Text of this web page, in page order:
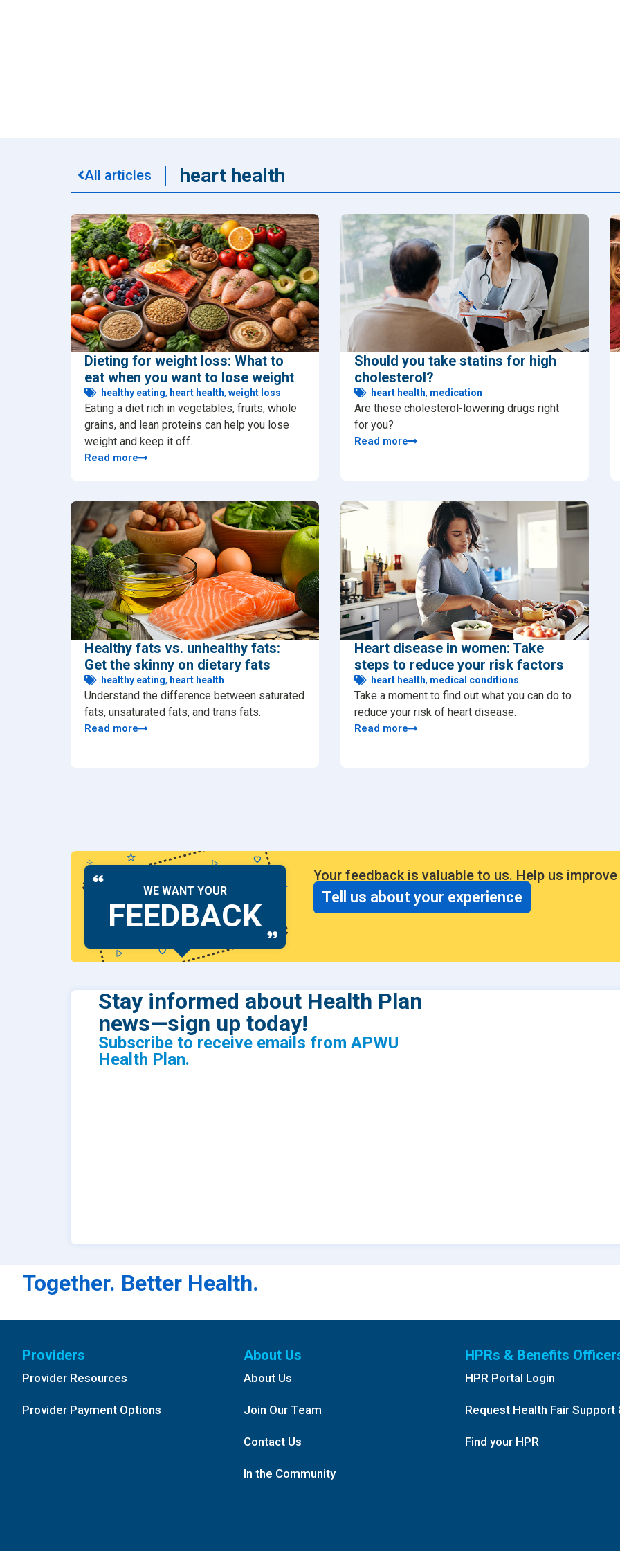
Consumer Driven
$0 Cost Preventive
All articles heart health
Dieting for weight loss: What to
eat when you want to lose weight
healthy eating, heart health, weight loss
Eating a diet rich in vegetables, fruits, whole
grains, and lean proteins can help you lose
weight and keep it off.
Read more
Should you take statins for high
cholesterol?
heart health, medication
Are these cholesterol-lowering drugs right
for you?
Read more
Healthy fats vs. unhealthy fats:
Get the skinny on dietary fats
healthy eating, heart health
Understand the difference between saturated
fats, unsaturated fats, and trans fats.
Read more
Heart disease in women: Take
steps to reduce your risk factors
heart health, medical conditions
Take a moment to find out what you can do to
reduce your risk of heart disease.
Read more
WE WANT YOUR
FEEDBACK
Your feedback is valuable to us. Help us
Tell us about your experience
Stay informed about Health Plan
news—sign up today!
Subscribe to receive emails from APWU
Health Plan.
Together. Better Health.
Providers
Provider Resources
Provider Payment Options
About Us
About Us
Join Our Team
Contact Us
In the Community
HPRs & Benefits
HPR Portal Login
Request Health Fair Support
Find your HPR